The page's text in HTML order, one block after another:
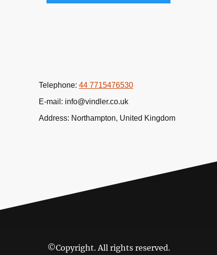
Telephone: 44 7715476530
E-mail: info@vindler.co.uk
Address: Northampton, United Kingdom
©Copyright. All rights reserved.